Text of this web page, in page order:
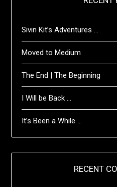
Sivin Kit’s Adventures …
Moved to Medium
The End | The Beginning
I Will be Back …
It’s Been a While …
RECENT